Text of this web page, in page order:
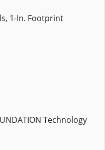
1-In. Footprint
Technology